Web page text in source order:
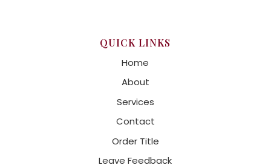
QUICK LINKS
Home
About
Services
Contact
Order Title
Leave Feedback